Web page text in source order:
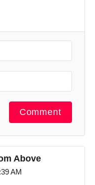
Comment
Above
AM